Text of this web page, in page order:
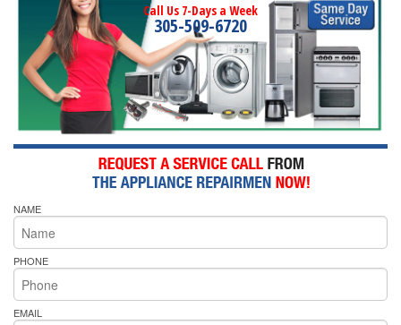
Call Us 7-Days a Week
305-509-6720
NAME
PHONE
EMAIL